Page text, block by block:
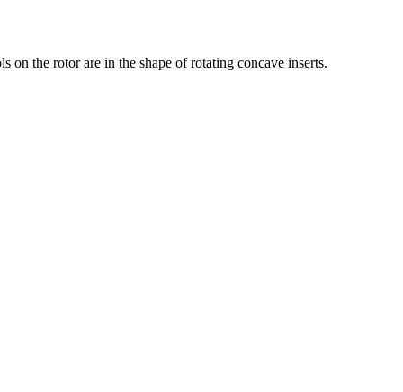
on the rotor are in the shape of rotating concave inserts.